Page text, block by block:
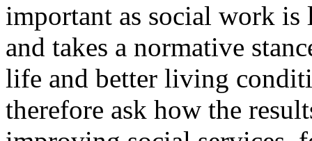
important as social work
and takes a normative
life and better living
therefore ask how the